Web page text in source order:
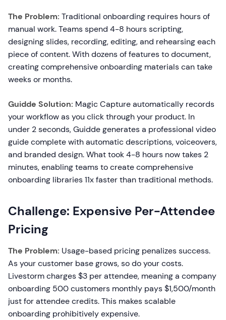
The Problem: Traditional onboarding requires hours of
manual work. Teams spend 4-8 hours scripting,
designing slides, recording, editing, and rehearsing each
piece of content. With dozens of features to document,
creating comprehensive onboarding materials can take
weeks or months.
Guidde Solution: Magic Capture automatically records
your workflow as you click through your product. In
under 2 seconds, Guidde generates a professional video
guide complete with automatic descriptions, voiceovers,
and branded design. What took 4-8 hours now takes 2
minutes, enabling teams to create comprehensive
onboarding libraries 11x faster than traditional methods.
Challenge: Expensive Per-Attendee
Pricing
The Problem: Usage-based pricing penalizes success.
As your customer base grows, so do your costs.
Livestorm charges $3 per attendee, meaning a company
onboarding 500 customers monthly pays $1,500/month
just for attendee credits. This makes scalable
onboarding prohibitively expensive.